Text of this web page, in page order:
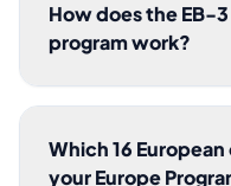
How does the EB-
program work?
Which 16
your Europe